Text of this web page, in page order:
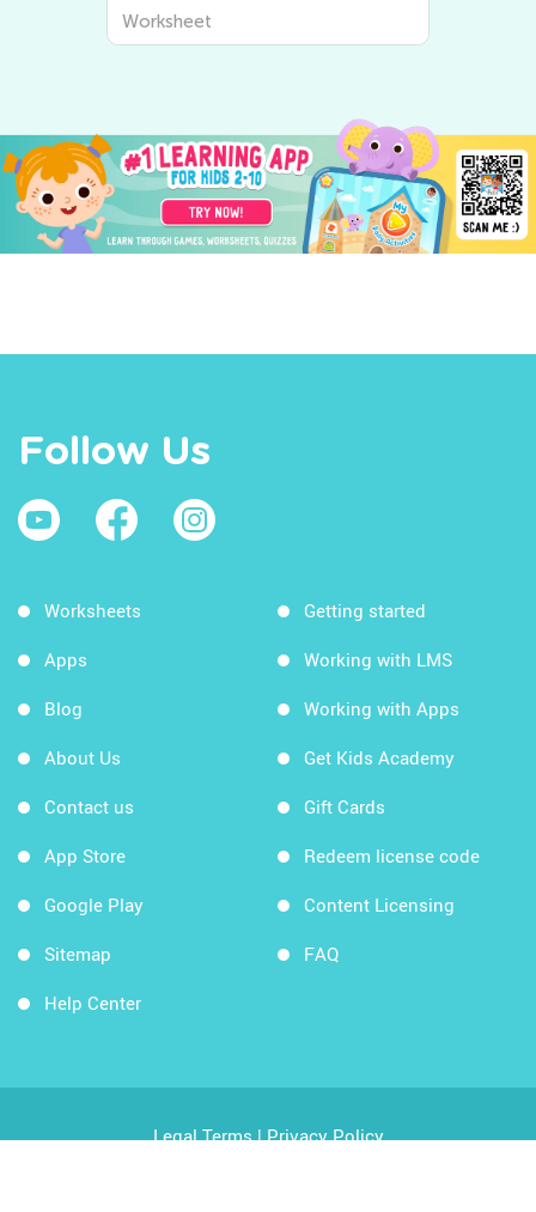
Worksheet
Follow Us
Worksheets
Apps
Blog
About Us
Contact us
App Store
Google Play
Sitemap
Help Center
Getting started
Working with LMS
Working with Apps
Get Kids Academy
Gift Cards
Redeem license code
Content Licensing
FAQ
Legal Terms|Privacy Policy